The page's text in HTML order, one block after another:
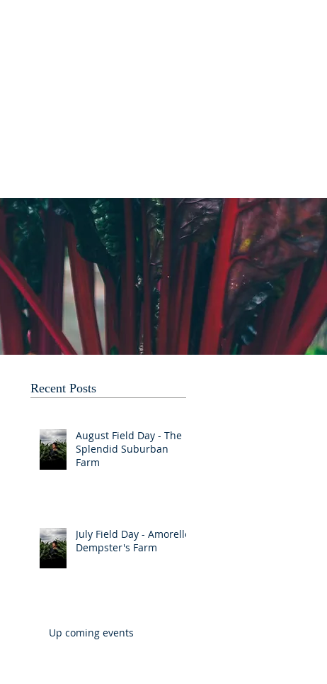
Recent Posts
August Field Day - The
Splendid Suburban
Farm
July Field Day - Amorelle
Dempster's Farm
Up coming events